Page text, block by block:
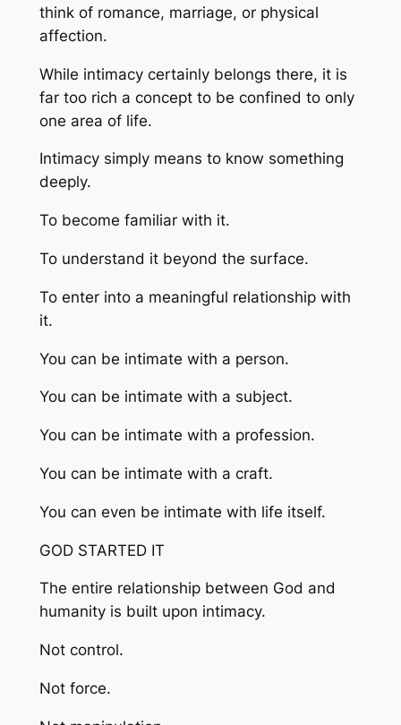
think of romance, marriage, or physical
affection.
While intimacy certainly belongs there, it is
far too rich a concept to be confined to only
one area of life.
Intimacy simply means to know something
deeply.
To become familiar with it.
To understand it beyond the surface.
To enter into a meaningful relationship with
it.
You can be intimate with a person.
You can be intimate with a subject.
You can be intimate with a profession.
You can be intimate with a craft.
You can even be intimate with life itself.
GOD STARTED IT
The entire relationship between God and
humanity is built upon intimacy.
Not control.
Not force.